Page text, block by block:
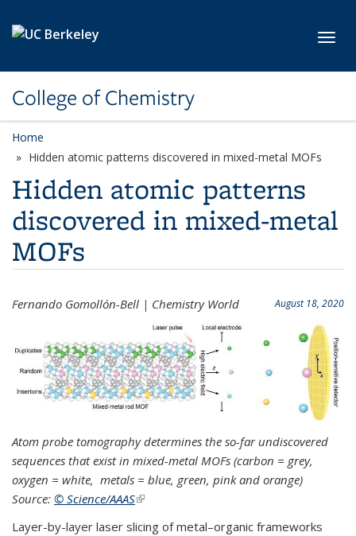
College of Chemistry
Home
Hidden atomic patterns discovered in mixed-metal MOFs
Hidden atomic patterns
discovered in mixed-metal
MOFs
August 18, 2020
Fernando Gomollón-Bell | Chemistry World
Atom probe tomography determines the so-far undiscovered
sequences that exist in mixed-metal MOFs (carbon = grey,
oxygen = white, metals = blue, green, pink and orange)
Source: © Science/AAAS(link is external)
Layer-by-layer laser slicing of metal–organic frameworks